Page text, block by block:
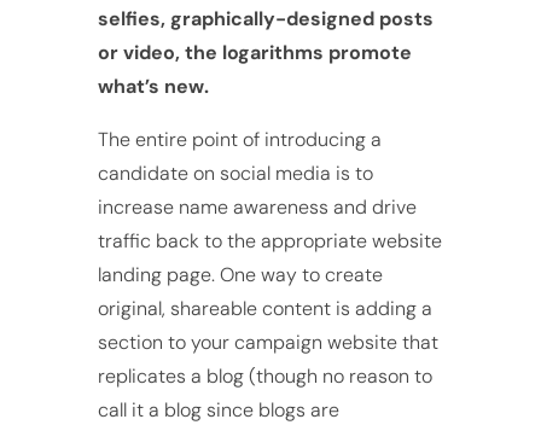
selfies, graphically-designed posts
or video, the logarithms promote
what’s new.
The entire point of introducing a
candidate on social media is to
increase name awareness and drive
traffic back to the appropriate website
landing page. One way to create
original, shareable content is adding a
section to your campaign website that
replicates a blog (though no reason to
call it a blog since blogs are